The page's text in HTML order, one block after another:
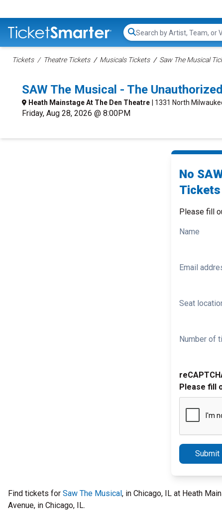
Search...
Tickets Theatre Tickets Musicals Tickets Saw The Musical
SAW The Musical - The
Heath Mainstage At The Den Theatre | 1331 North
Friday, Aug 28, 2026 @ 8:00PM
No
Tickets
Please fill
Name
Email
Seat
Number of
Please fill
Submit
Find tickets for Saw The Musical, in Chicago, IL at Heath
Avenue, in Chicago, IL.